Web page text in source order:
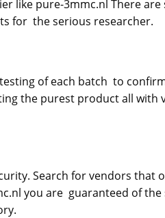
like pure-3mmc.nl There are
for the serious researcher.
of each batch to
the purest product all with
Search for vendors that
you are guaranteed of